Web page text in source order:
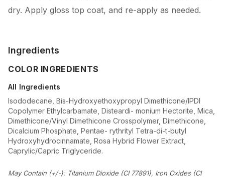
dry. Apply gloss top coat, and re-apply as needed.
Ingredients
COLOR INGREDIENTS
All Ingredients
Isododecane, Bis-Hydroxyethoxypropyl Dimethicone/IPDI
Copolymer Ethylcarbamate, Disteardi- monium Hectorite, Mica,
Dimethicone/Vinyl Dimethicone Crosspolymer, Dimethicone,
Dicalcium Phosphate, Pentae- rythrityl Tetra-di-t-butyl
Hydroxyhydrocinnamate, Rosa Hybrid Flower Extract,
Caprylic/Capric Triglyceride.
May Contain (+/-): Titanium Dioxide (CI 77891), Iron Oxides (CI